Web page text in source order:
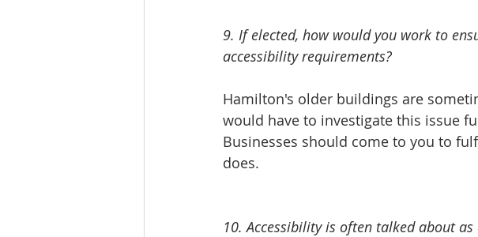
9. If elected, how would you work to
accessibility requirements?
Hamilton's older buildings are
would have to investigate this issue
Businesses should come to you to
does.
10. Accessibility is often talked about as